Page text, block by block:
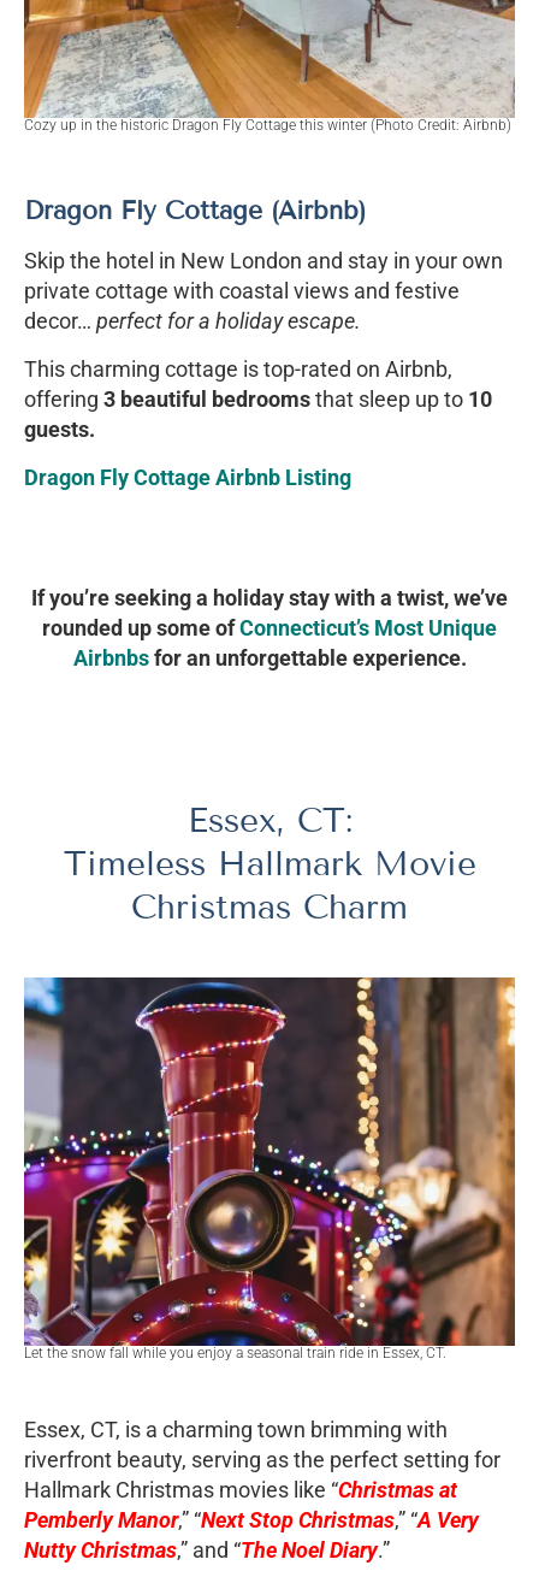
Cozy up in the historic Dragon Fly Cottage this winter (Photo Credit: Airbnb)
Dragon Fly Cottage (Airbnb)
Skip the hotel in New London and stay in your own
private cottage with coastal views and festive
decor… perfect for a holiday escape.
This charming cottage is top-rated on Airbnb,
offering 3 beautiful bedroomsthat sleep up to 10
guests.
Dragon Fly Cottage Airbnb Listing
If you’re seeking a holiday stay with a twist, we’ve
rounded up some ofConnecticut’s Most Unique
Airbnbsfor an unforgettable experience.
Essex, CT:
Timeless Hallmark Movie
Christmas Charm
Let the snow fall while you enjoy a seasonal train ride in Essex, CT.
Essex, CT, is a charming town brimming with
riverfront beauty, serving as the perfect setting for
Hallmark Christmas movies like “Christmas at
Pemberly Manor,” “Next Stop Christmas,” “A Very
Nutty Christmas,” and “The Noel Diary.”